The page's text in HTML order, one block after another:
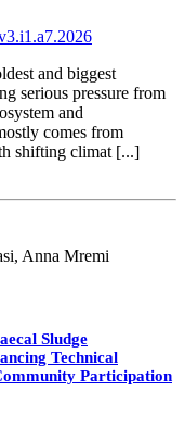
and biggest
serious pressure from
and
comes from
shifting climat [...]
Anna Mremi
Sludge
Technical
Participation